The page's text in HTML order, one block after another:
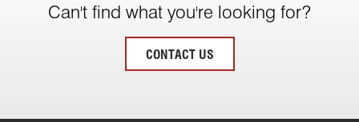
Can't find what you're looking for?
CONTACT US